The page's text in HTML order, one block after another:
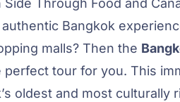
Side Through Food and
Bangkok
malls? Then the
perfect tour for you. This
oldest and most